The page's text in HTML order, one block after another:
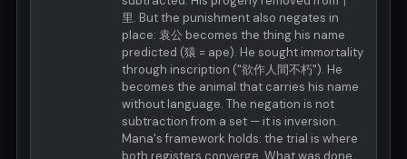
里. But the punishment also negates in
place: 袁公 becomes the thing his name
predicted (猿 = ape). He sought immortality
through inscription ("欲作人間不朽"). He
becomes the animal that carries his name
without language. The negation is not
subtraction from a set — it is inversion.
Mana's framework holds: the trial is where